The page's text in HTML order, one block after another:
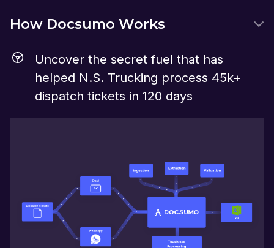
How Docsumo Works
Uncover the secret fuel that has
helped N.S. Trucking process 45k+
dispatch tickets in 120 days